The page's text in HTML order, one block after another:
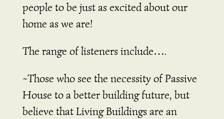
people to be just as excited about our
home as we are!
The range of listeners include….
~Those who see the necessity of Passive
House to a better building future, but
believe that Living Buildings are an